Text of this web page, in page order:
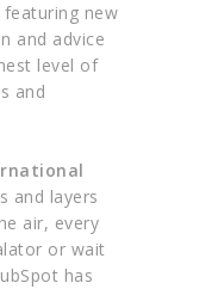
new
and advice
level of
and
and layers
air, every
or wait
has